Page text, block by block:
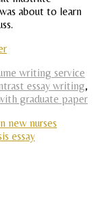
about to learn
writing service
essay writing,
graduate paper
new nurses
essay